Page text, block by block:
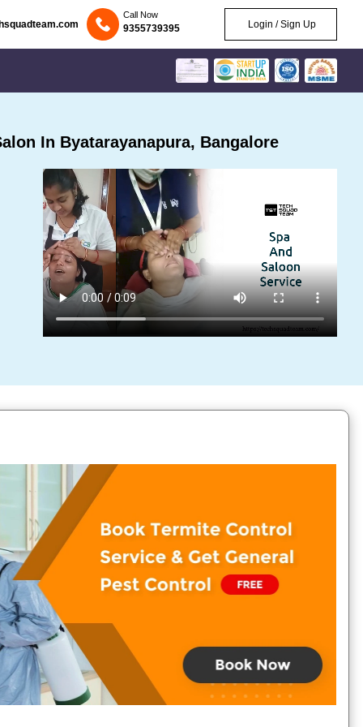
Call Now
9355739395 Login / Sign Up
In Byatarayanapura, Bangalore